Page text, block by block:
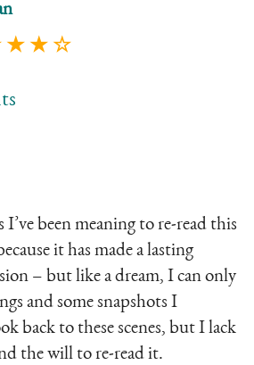
★ ★ ☆
I’ve been meaning to re-read this
it has made a lasting
– but like a dream, I can only
and some snapshots I
back to these scenes, but I lack
the will to re-read it.